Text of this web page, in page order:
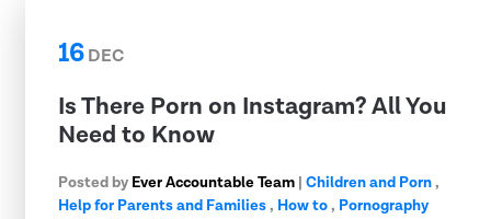
16DEC
Is There Porn on Instagram? All You
Need to Know
Posted by Ever Accountable Team | Children and Porn,
Help for Parents and Families, How to, Pornography